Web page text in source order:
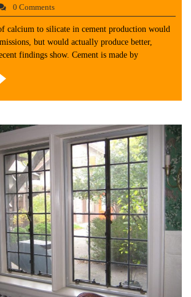
0 Comments
calcium to silicate in cement production would
but would actually produce better,
findings show. Cement is made by